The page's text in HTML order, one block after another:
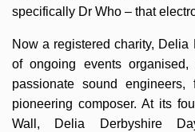
specifically Dr Who – that
Now a registered charity,
of ongoing events
passionate sound
pioneering composer. At its
Wall, Delia Derbyshire